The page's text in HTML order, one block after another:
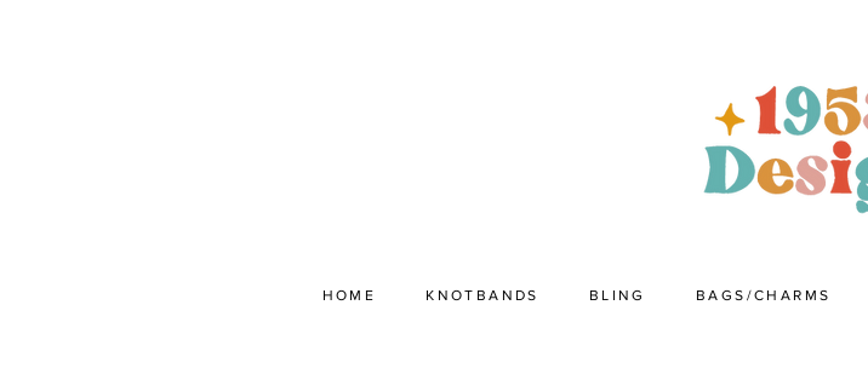
HOME KNOTBANDS BLING BAGS/CHARMS